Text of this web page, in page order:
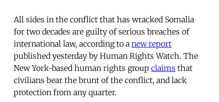
All sides in the conflict that has wracked Somalia
for two decades are guilty of serious breaches of
international law, according to a new report
published yesterday by Human Rights Watch. The
New York-based human rights group claims that
civilians bear the brunt of the conflict, and lack
protection from any quarter.